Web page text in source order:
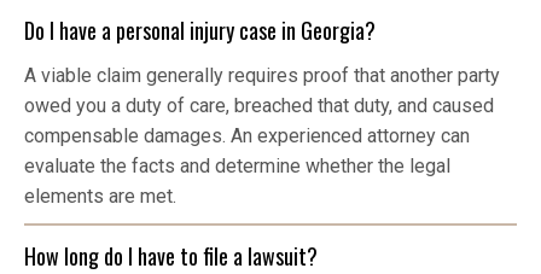
Do I have a personal injury case in Georgia?
A viable claim generally requires proof that another party
owed you a duty of care, breached that duty, and caused
compensable damages. An experienced attorney can
evaluate the facts and determine whether the legal
elements are met.
How long do I have to file a lawsuit?